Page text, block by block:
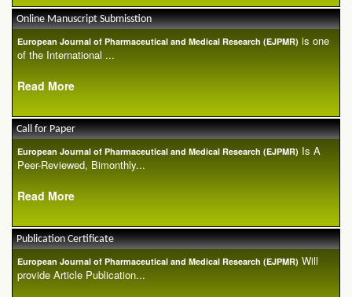
Online Manuscript Submisstion
European Journal of Pharmaceutical and Medical Research (EJPMR) is one
of the International ...
Read More
Call for Paper
European Journal of Pharmaceutical and Medical Research (EJPMR) Is A
Peer-Reviewed, Bimonthly...
Read More
Publication Certificate
European Journal of Pharmaceutical and Medical Research (EJPMR) Will
provide Article Publication...